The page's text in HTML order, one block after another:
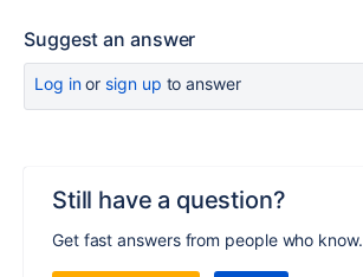
Suggest an answer
Log inor sign up to answer
Still have a question?
Get fast answers from people who know.